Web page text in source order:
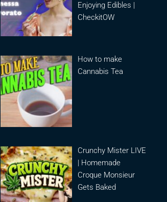
Enjoying Edibles |
CheckitOW
How to make
Cannabis Tea
Crunchy Mister LIVE
| Homemade
Croque Monsieur
Gets Baked